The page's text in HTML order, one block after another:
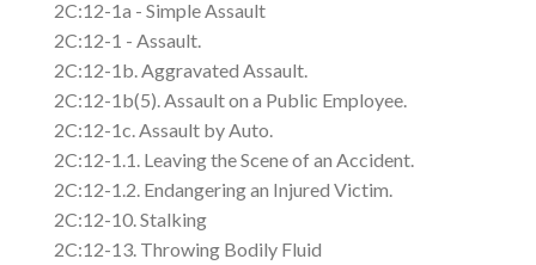
2C:12-1a - Simple Assault
2C:12-1 - Assault.
2C:12-1b. Aggravated Assault.
2C:12-1b(5). Assault on a Public Employee.
2C:12-1c. Assault by Auto.
2C:12-1.1. Leaving the Scene of an Accident.
2C:12-1.2. Endangering an Injured Victim.
2C:12-10. Stalking
2C:12-13. Throwing Bodily Fluid